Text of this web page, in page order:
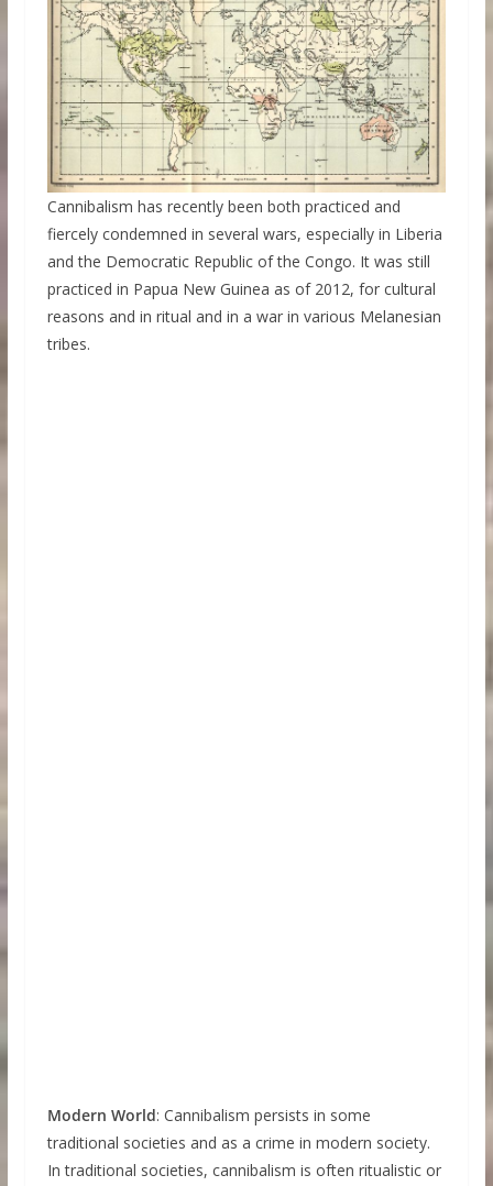
Cannibalism has recently been both practiced and
fiercely condemned in several wars, especially in Liberia
and the Democratic Republic of the Congo. It was still
practiced in Papua New Guinea as of 2012, for cultural
reasons and in ritual and in a war in various Melanesian
tribes.
Modern World: Cannibalism persists in some
traditional societies and as a crime in modern society.
In traditional societies, cannibalism is often ritualistic or